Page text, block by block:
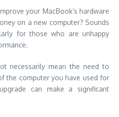
your MacBook’s hardware
on a new computer? Sounds
for those who are unhappy
necessarily mean the need to
the computer you have used for
can make a significant